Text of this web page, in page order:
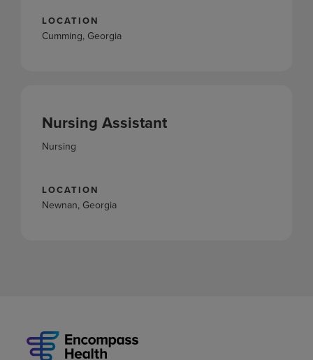
LOCATION
Cumming, Georgia
Nursing Assistant
Nursing
LOCATION
Newnan, Georgia